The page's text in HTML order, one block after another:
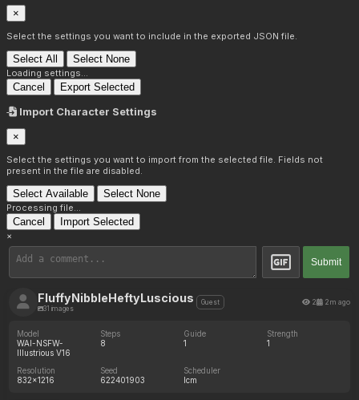
×
Select the settings you want to include in the exported JSON file.
Select All Select None
Loading settings...
Cancel Export Selected
Import Character Settings
×
Select the settings you want to import from the selected file. Fields not
present in the file are disabled.
Select Available Select None
Processing file...
Cancel Import Selected
×
Submit
FluffyNibbleHeftyLuscious
31 images
Guest 2 2m ago
Model
WAI-NSFW-
Illustrious V16
Steps
8
Guide
1
Strength
1
Resolution
832x1216
Seed
622401903
Scheduler
lcm